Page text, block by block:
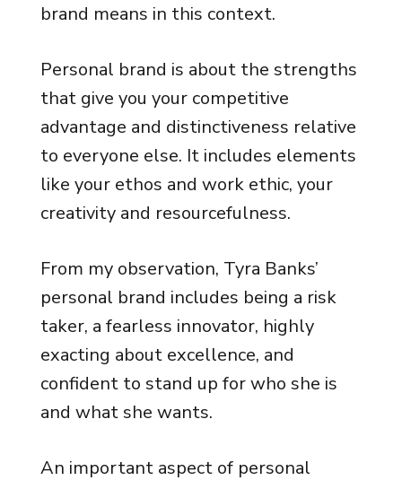
brand means in this context.
Personal brand is about the strengths
that give you your competitive
advantage and distinctiveness relative
to everyone else. It includes elements
like your ethos and work ethic, your
creativity and resourcefulness.
From my observation, Tyra Banks’
personal brand includes being a risk
taker, a fearless innovator, highly
exacting about excellence, and
confident to stand up for who she is
and what she wants.
An important aspect of personal